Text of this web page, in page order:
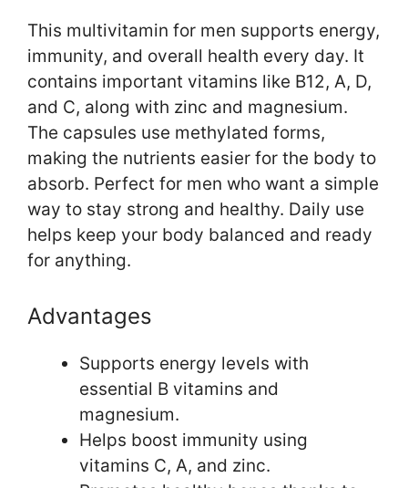
This multivitamin for men supports energy,
immunity, and overall health every day. It
contains important vitamins like B12, A, D,
and C, along with zinc and magnesium.
The capsules use methylated forms,
making the nutrients easier for the body to
absorb. Perfect for men who want a simple
way to stay strong and healthy. Daily use
helps keep your body balanced and ready
for anything.
Advantages
Supports energy levels with
essential B vitamins and
magnesium.
Helps boost immunity using
vitamins C, A, and zinc.